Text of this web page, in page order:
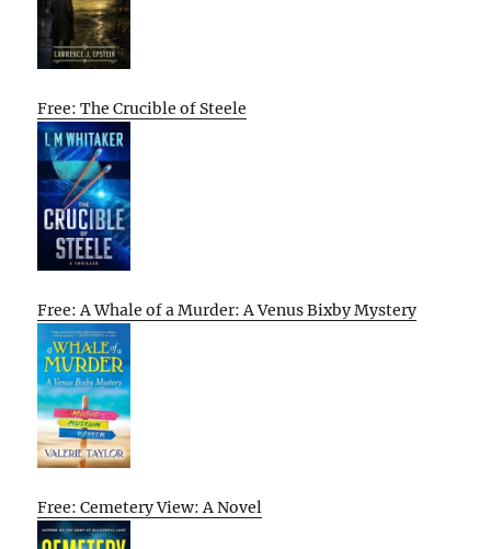
Free: The Crucible of Steele
Free: A Whale of a Murder: A Venus Bixby Mystery
Free: Cemetery View: A Novel